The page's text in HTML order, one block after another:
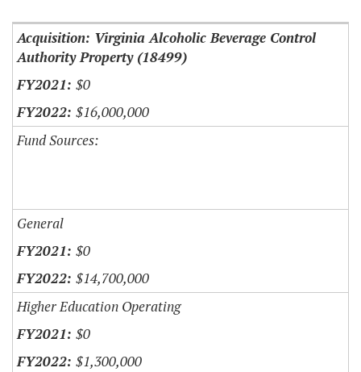
Acquisition: Virginia Alcoholic Beverage Control
Authority Property (18499)
$0
$16,000,000
Fund Sources:
General
$0
$14,700,000
Higher Education Operating
$0
$1,300,000